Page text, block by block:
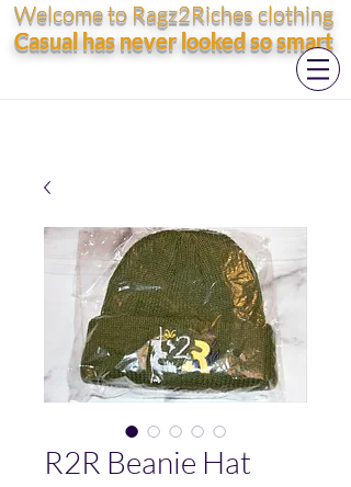
Welcome to Ragz2Riches clothing
Casual has never looked so smart
R2R Beanie Hat